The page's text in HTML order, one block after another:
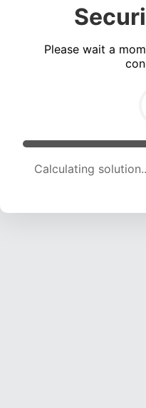
Please wait a
Calculating